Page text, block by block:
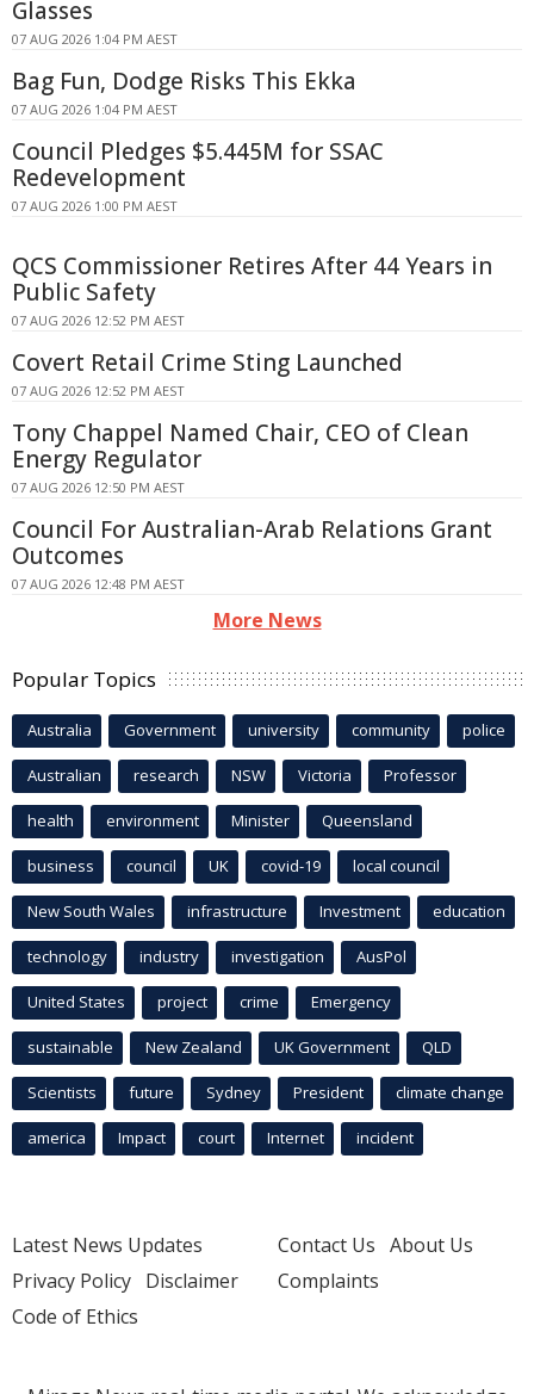
Glasses
07 AUG 2026 1:04 PM AEST
Bag Fun, Dodge Risks This Ekka
07 AUG 2026 1:04 PM AEST
Council Pledges $5.445M for SSAC
Redevelopment
07 AUG 2026 1:00 PM AEST
QCS Commissioner Retires After 44 Years in
Public Safety
07 AUG 2026 12:52 PM AEST
Covert Retail Crime Sting Launched
07 AUG 2026 12:52 PM AEST
Tony Chappel Named Chair, CEO of Clean
Energy Regulator
07 AUG 2026 12:50 PM AEST
Council For Australian-Arab Relations Grant
Outcomes
07 AUG 2026 12:48 PM AEST
More News
Popular Topics
Australia Government university community police
Australian research NSW Victoria Professor
health environment Minister Queensland
business council UK covid-19 local council
New South Wales infrastructure Investment education
technology industry investigation AusPol
United States project crime Emergency
sustainable New Zealand UK Government QLD
Scientists future Sydney President climate change
america Impact court Internet incident
Latest News Updates
Privacy Policy Disclaimer
Code of Ethics
Contact Us About Us
Complaints